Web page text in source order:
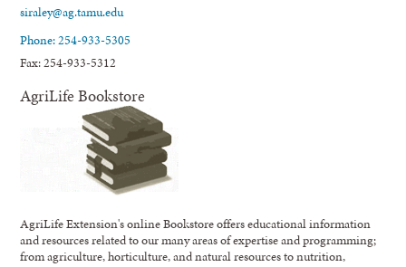
siraley@ag.tamu.edu
Phone: 254-933-5305
Fax: 254-933-5312
AgriLife Bookstore
AgriLife Extension's online Bookstore offers educational information
and resources related to our many areas of expertise and programming;
from agriculture, horticulture, and natural resources to nutrition,